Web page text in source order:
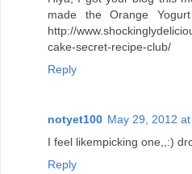
made the Orange
http://
cake-secret-recipe-club/
Reply
notyet100 May 29, 2012
I feel likempicking one,,:)
Reply